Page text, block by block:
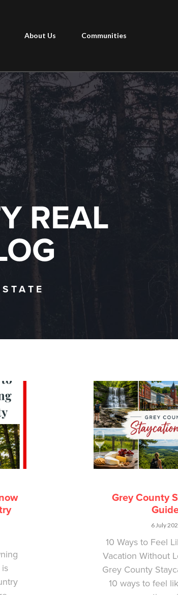
About Us Communities
REAL
Grey County
6 July
10 Ways to Feel
Vacation Without
Grey County
10 ways to feel